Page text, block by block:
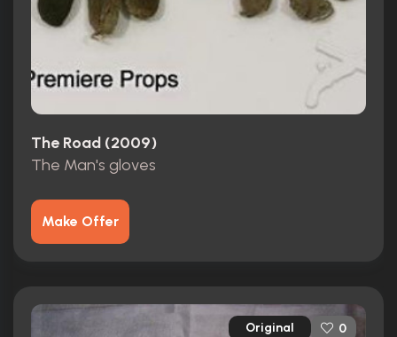
The Road (2009)
The Man's gloves
Make Offer
Original 0